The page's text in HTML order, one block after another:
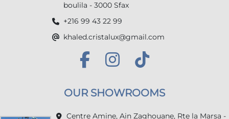
boulila - 3000 Sfax
+216 99 43 22 99
khaled.cristalux@gmail.com
OUR SHOWROOMS
Centre Amine, Ain Zaghouane, Rte la Marsa -